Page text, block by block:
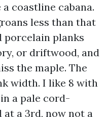
coastline cabana.
less than that
porcelain planks
or driftwood, and
the maple. The
width. I like 8 with
a pale cord-
at a 3rd, now not a